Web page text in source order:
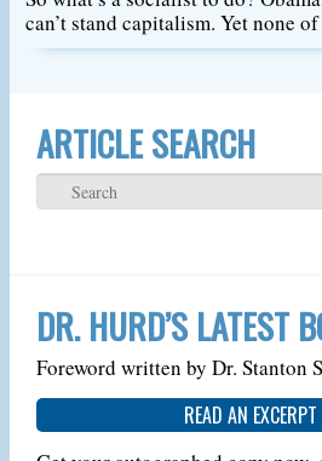
can’t stand capitalism. Yet none
ARTICLE SEARCH
DR. HURD’S LATEST
Foreword written by Dr. Stanton
READ AN